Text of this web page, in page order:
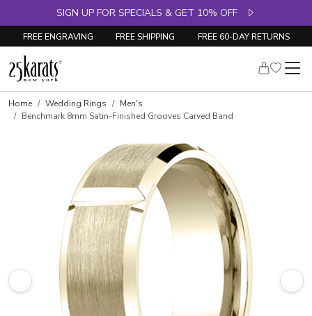
SIGN UP FOR SPECIALS & GET 10% OFF
FREE ENGRAVING FREE SHIPPING FREE 60-DAY RETURNS
Home Wedding Rings
Men's
Benchmark 8mm Satin-Finished Grooves Carved Band